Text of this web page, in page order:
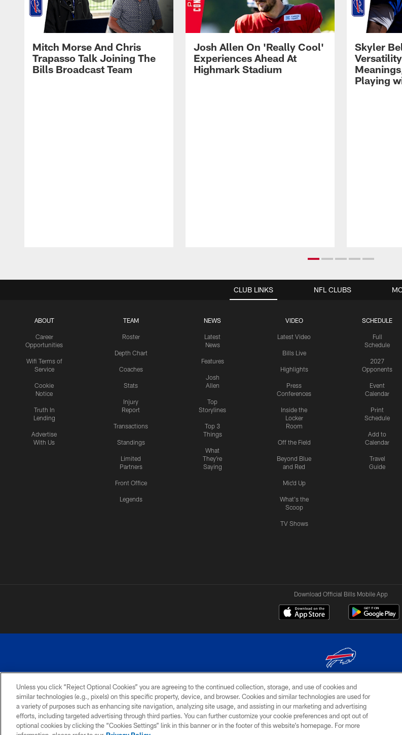
Mitch Morse And Chris
Trapasso Talk Joining The
Bills Broadcast Team
Josh Allen On 'Really Cool'
Experiences Ahead At
Highmark Stadium
Skyler
Playing
CLUB LINKS
ABOUT
Career
Opportunities
Wifi Terms of
Service
Cookie
Notice
Truth In
Lending
Advertise
With Us
TEAM
Roster
Depth Chart
Coaches
Stats
Injury
Report
Transactions
Standings
Limited
Partners
Front Office
Legends
NEWS
Latest
News
Features
Josh
Allen
Top
Storylines
Top 3
Things
What
They're
Saying
VIDEO
Latest Video
Bills Live
Highlights
Press
Conferences
Inside the
Locker
Room
Off the Field
Beyond Blue
and Red
Mic'd Up
What's the
Scoop
TV Shows
SCHEDULE
Full
Schedule
2027
Opponents
Event
Calendar
Print
Schedule
Add to
Calendar
Travel
Guide
NFL CLUBS
Download Official Bills Mobile App
© 2026 The Buffalo Bills. All rights reserved
PRIVACY
POLICY
ACCESSIBILITY
SITE
MAP
TERMS & CONDITIONS OF
USE
AD
CHOICES
Unless you click “Reject Optional Cookies” you are agreeing to the continued collection, storage, and use of cookies and
similar technologies (e.g., pixels) on this specific property, device, and browser. Cookies and similar technologies are used for
a variety of purposes such as enhancing site navigation, analyzing site usage, and assisting in our marketing and advertising
efforts, including targeted advertising through third parties. You can further customize your cookie preferences and opt out of
optional cookies by clicking the “Cookies Settings” link in this banner or in the footer of this website’s homepage. For more